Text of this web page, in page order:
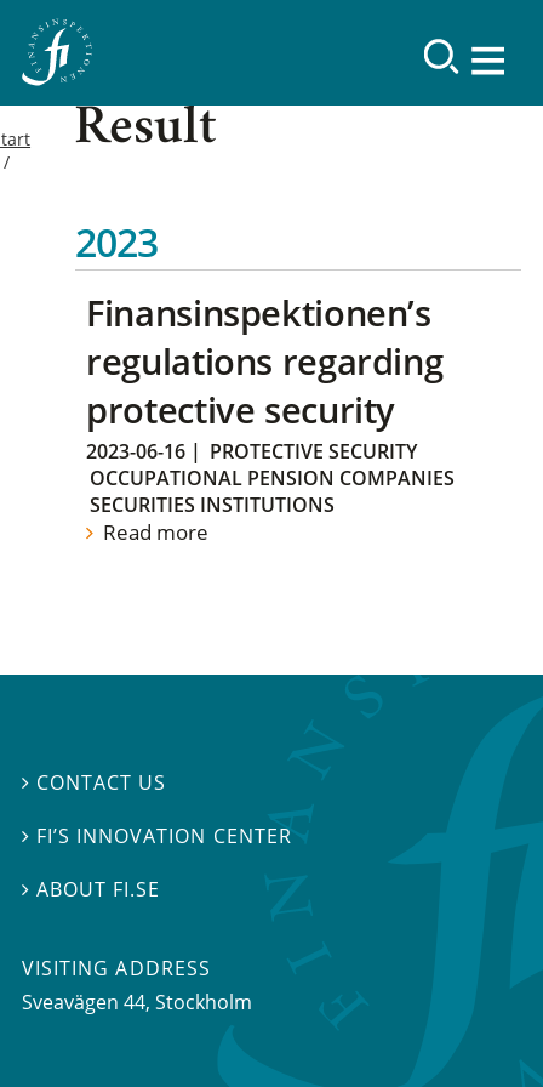
Result
2023
Finansinspektionen’s
regulations regarding
protective security
2023-06-16 | PROTECTIVE SECURITY
OCCUPATIONAL PENSION COMPANIES
SECURITIES INSTITUTIONS
Read more
 CONTACT US
 FI’S INNOVATION CENTER
ABOUT FI.SE
VISITING ADDRESS
Sveavägen 44, Stockholm